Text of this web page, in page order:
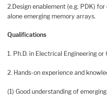
2.Design enablement (e.g. PDK)
alone emerging memory arrays.
Qualifications
1. Ph.D. in Electrical Engineering or
2. Hands-on experience and
(1) Good understanding of